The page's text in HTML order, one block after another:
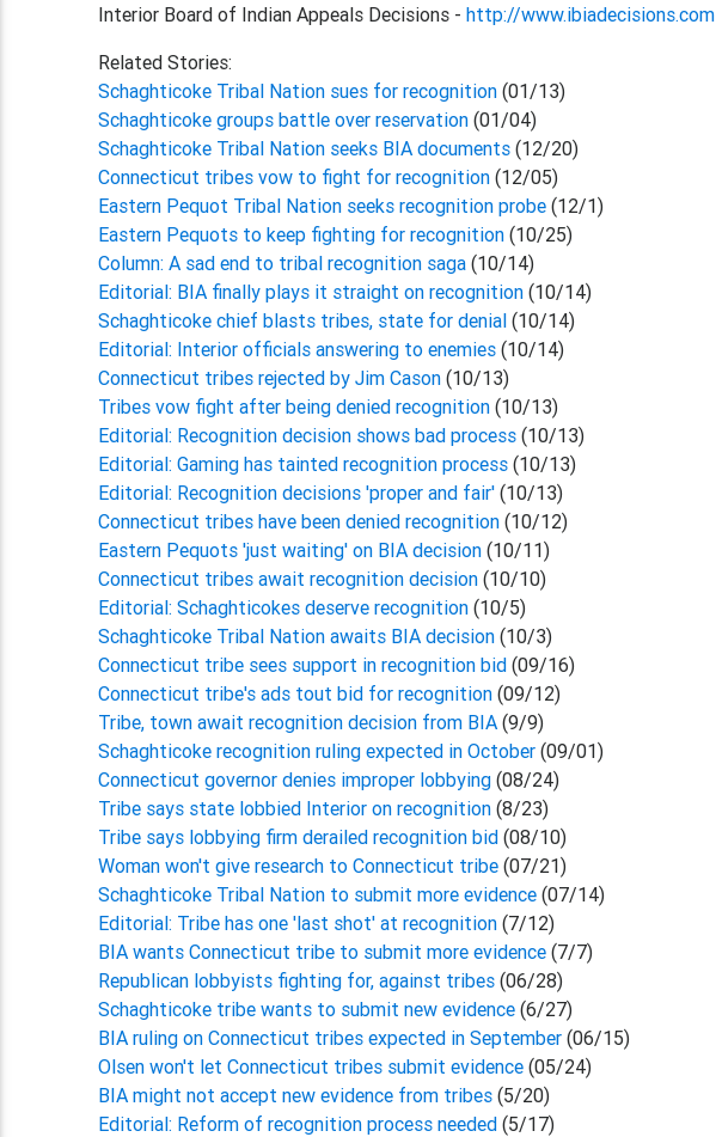
Interior Board of Indian Appeals Decisions -http://www.ibiadecisions.com
Related Stories:
Schaghticoke Tribal Nation sues for recognition (01/13)
Schaghticoke groups battle over reservation (01/04)
Schaghticoke Tribal Nation seeks BIA documents (12/20)
Connecticut tribes vow to fight for recognition (12/05)
Eastern Pequot Tribal Nation seeks recognition probe(12/1)
Eastern Pequots to keep fighting for recognition (10/25)
Column: A sad end to tribal recognition saga (10/14)
Editorial: BIA finally plays it straight on recognition (10/14)
Schaghticoke chief blasts tribes, state for denial (10/14)
Editorial: Interior officials answering to enemies (10/14)
Connecticut tribes rejected by Jim Cason(10/13)
Tribes vow fight after being denied recognition(10/13)
Editorial: Recognition decision shows bad process(10/13)
Editorial: Gaming has tainted recognition process(10/13)
Editorial: Recognition decisions 'proper and fair'(10/13)
Connecticut tribes have been denied recognition(10/12)
Eastern Pequots 'just waiting' on BIA decision(10/11)
Connecticut tribes await recognition decision(10/10)
Editorial: Schaghticokes deserve recognition(10/5)
Schaghticoke Tribal Nation awaits BIA decision(10/3)
Connecticut tribe sees support in recognition bid (09/16)
Connecticut tribe's ads tout bid for recognition (09/12)
Tribe, town await recognition decision from BIA(9/9)
Schaghticoke recognition ruling expected in October (09/01)
Connecticut governor denies improper lobbying (08/24)
Tribe says state lobbied Interior on recognition(8/23)
Tribe says lobbying firm derailed recognition bid (08/10)
Woman won't give research to Connecticut tribe (07/21)
Schaghticoke Tribal Nation to submit more evidence (07/14)
Editorial: Tribe has one 'last shot' at recognition(7/12)
BIA wants Connecticut tribe to submit more evidence(7/7)
Republican lobbyists fighting for, against tribes (06/28)
Schaghticoke tribe wants to submit new evidence(6/27)
BIA ruling on Connecticut tribes expected in September (06/15)
Olsen won't let Connecticut tribes submit evidence (05/24)
BIA might not accept new evidence from tribes(5/20)
Editorial: Reform of recognition process needed(5/17)